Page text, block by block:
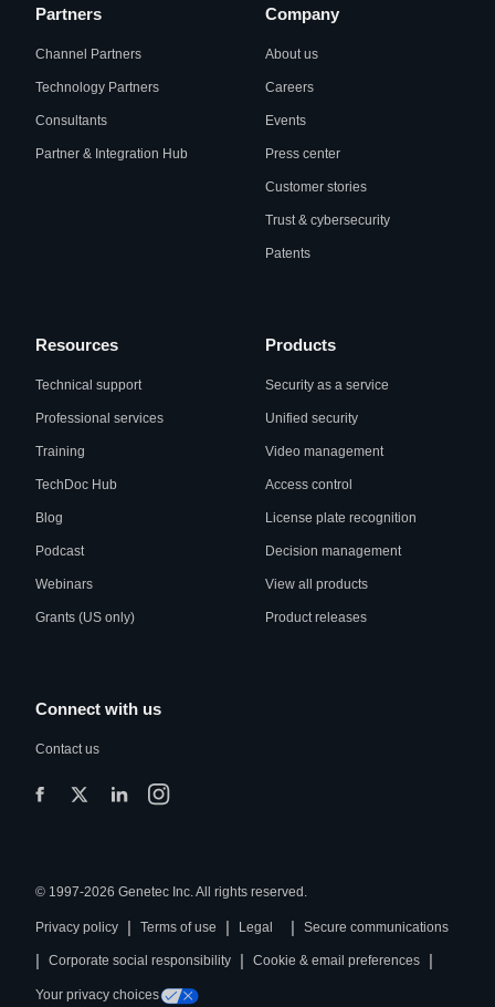
Partners
Channel Partners
Technology Partners
Consultants
Partner & Integration Hub
Company
About us
Careers
Events
Press center
Customer stories
Trust & cybersecurity
Patents
Resources
Technical support
Professional services
Training
TechDoc Hub
Blog
Podcast
Webinars
Grants (US only)
Products
Security as a service
Unified security
Video management
Access control
License plate recognition
Decision management
View all products
Product releases
Connect with us
Contact us
© 1997-2026 Genetec Inc. All rights reserved.
Privacy policy | Terms of use | Legal | Secure communications
| Corporate social responsibility | Cookie & email preferences |
Your privacy choices